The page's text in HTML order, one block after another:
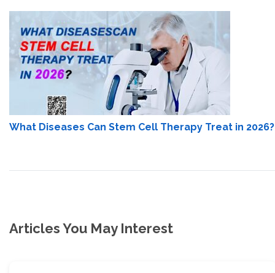
What Diseases Can Stem Cell Therapy Treat in 2026?
Articles You May Interest